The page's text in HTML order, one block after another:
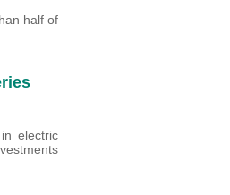
half of
electric